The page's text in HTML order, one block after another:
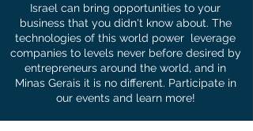
Israel can bring opportunities to your
business that you didn't know about. The
technologies of this world power leverage
companies to levels never before desired by
entrepreneurs around the world, and in
Minas Gerais it is no different. Participate in
our events and learn more!